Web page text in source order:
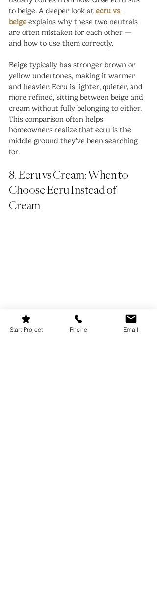
to beige. A deeper look at ecru vs
beige explains why these two neutrals
are often mistaken for each other —
and how to use them correctly.
Beige typically has stronger brown or
yellow undertones, making it warmer
and heavier. Ecru is lighter, quieter, and
more refined, sitting between beige and
cream without fully belonging to either.
This comparison often helps
homeowners realize that ecru is the
middle ground they’ve been searching
for.
8. Ecru vs Cream: When to
Choose Ecru Instead of
Cream
Start Project Phone Email